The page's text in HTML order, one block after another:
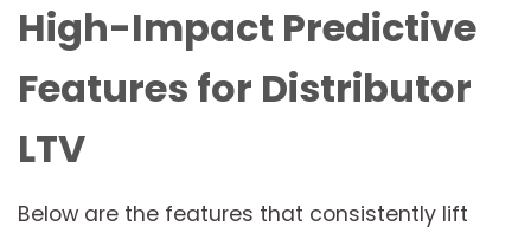
High-Impact Predictive
Features for Distributor
LTV
Below are the features that consistently lift